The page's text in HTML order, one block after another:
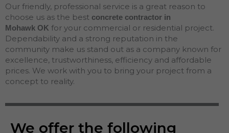
Our friendly, professional service is a great reason to
choose us as the best concrete contractor in
Mohawk OK for your commercial or residential project.
Dependability and a strong reputation in the
community make us stand out as a company known for
excellence, trustworthiness, efficiency and affordable
prices. We work with you to bring your project from a
concept to reality.
We offer the following